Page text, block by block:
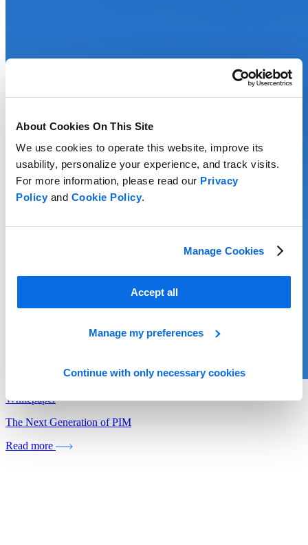
About Cookies On This Site
We use cookies to operate this website, improve its
usability, personalize your experience, and track visits.
For more information, please read our Privacy
Policyand Cookie Policy.
Manage Cookies
Accept all
Manage my preferences
Continue with only necessary cookies
Whitepaper
The Next Generation of PIM
Read more